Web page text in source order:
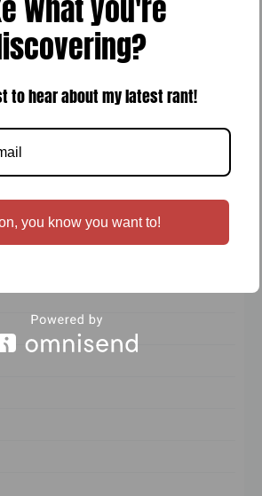
what you're
to hear about my latest rant!
you know you want to!